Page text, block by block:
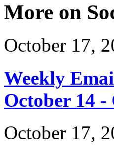
More on
October 17,
Weekly
October 14 -
October 17,